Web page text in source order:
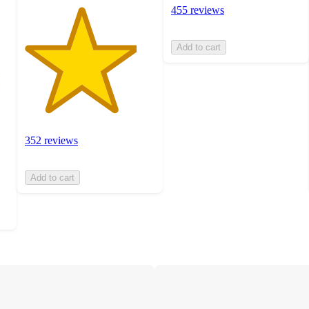
352 reviews
Add to cart
455 reviews
Add to cart